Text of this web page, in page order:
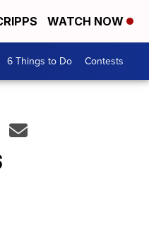
WATCH NOW
6 Things to Do Contests